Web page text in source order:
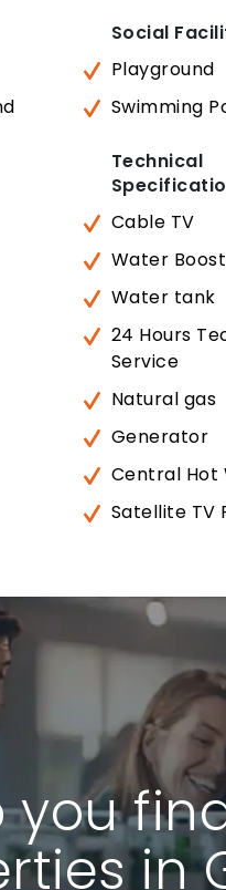
Social
Playground
Swimming
Technical
Cable TV
Water
Water tank
24 Hours
Service
Natural gas
Generator
Central Hot
Satellite TV
you
in